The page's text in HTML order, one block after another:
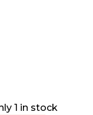
1 in stock